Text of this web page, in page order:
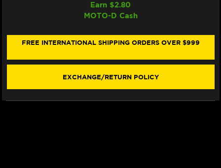
TANK
(MICRO-
(CLEAR)
/
TANK
(2021+)
(MICRO-
(CLEAR)
Earn $2.80
MOTO-D Cash
FREE INTERNATIONAL SHIPPING ORDERS OVER $999
EXCHANGE/RETURN POLICY